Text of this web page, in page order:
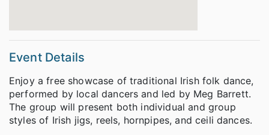
Event Details
Enjoy a free showcase of traditional Irish folk dance,
performed by local dancers and led by Meg Barrett.
The group will present both individual and group
styles of Irish jigs, reels, hornpipes, and ceili dances.